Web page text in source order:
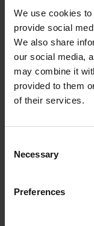
We use cookies
provide social
We also share
our social media,
may combine it
provided to them
of their services.
Selection
Necessary
Preferences
Evelina Pettersson
working with
and Corporate
Career
Education